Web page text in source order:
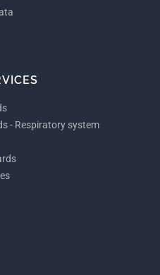
- Respiratory system